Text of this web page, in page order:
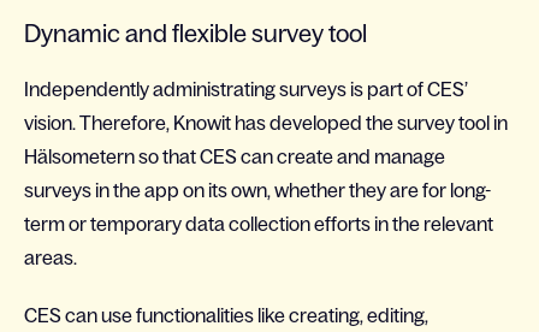
Dynamic and flexible survey tool
Independently administrating surveys is part of CES’
vision. Therefore, Knowit has developed the survey tool in
Hälsometern so that CES can create and manage
surveys in the app on its own, whether they are for long-
term or temporary data collection efforts in the relevant
areas.
CES can use functionalities like creating, editing,